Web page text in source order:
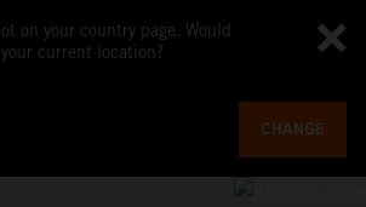
on your country page. Would
current location?
CHANGE